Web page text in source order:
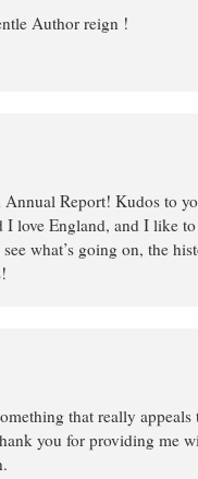
Author reign !
Annual Report! Kudos to
I love England, and I like
what’s going on, the
that really appeals
you for providing me